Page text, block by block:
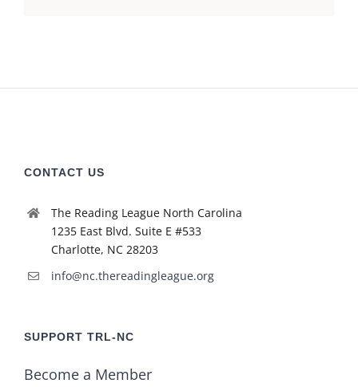
CONTACT US
The Reading League North Carolina
1235 East Blvd. Suite E #533
Charlotte, NC 28203
info@nc.thereadingleague.org
SUPPORT TRL-NC
Become a Member